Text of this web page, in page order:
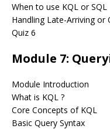
When to use KQL or SQL
Handling Late-Arriving
Quiz 6
Module 7:
Module Introduction
What is KQL ?
Core Concepts of KQL
Basic Query Syntax